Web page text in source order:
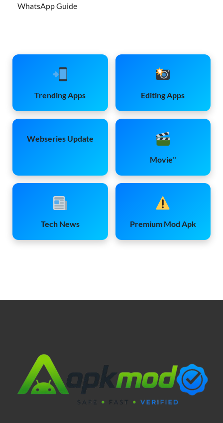
WhatsApp Guide
Trending Apps Editing Apps
Webseries Update
Movie''
Tech News Premium Mod Apk